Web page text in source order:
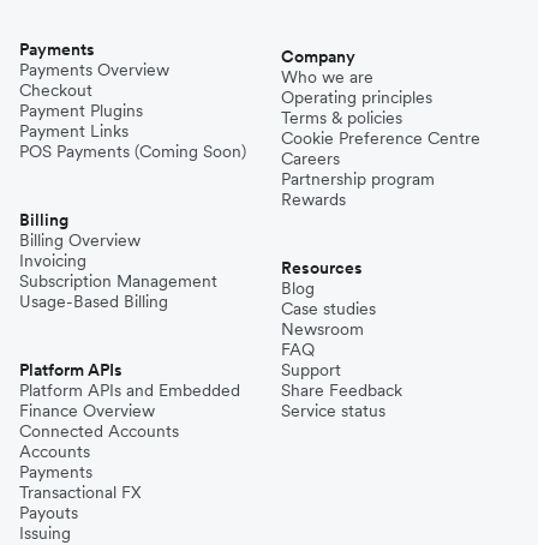
Payments
Payments Overview
Checkout
Payment Plugins
Payment Links
POS Payments (Coming Soon)
Billing
Billing Overview
Invoicing
Subscription Management
Usage-Based Billing
Platform APIs
Platform APIs and Embedded
Finance Overview
Connected Accounts
Accounts
Payments
Transactional FX
Payouts
Issuing
Company
Who we are
Operating principles
Terms & policies
Cookie Preference Centre
Careers
Partnership program
Rewards
Resources
Blog
Case studies
Newsroom
FAQ
Support
Share Feedback
Service status